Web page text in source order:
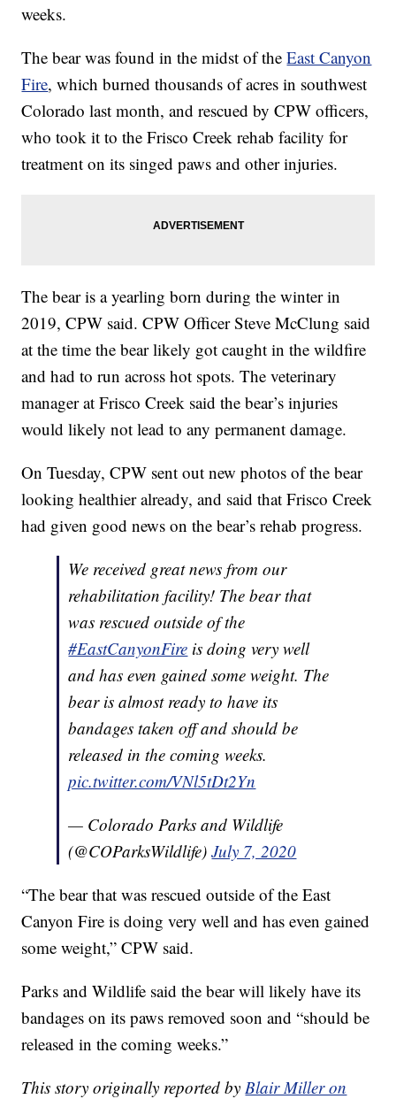
weeks.
The bear was found in the midst of theEast Canyon
Fire, which burned thousands of acres in southwest
Colorado last month, and rescued by CPW officers,
who took it to the Frisco Creek rehab facility for
treatment on its singed paws and other injuries.
The bear is a yearling born during the winter in
2019, CPW said. CPW Officer Steve McClung said
at the time the bear likely got caught in the wildfire
and had to run across hot spots. The veterinary
manager at Frisco Creek said the bear’s injuries
would likely not lead to any permanent damage.
On Tuesday, CPW sent out new photos of the bear
looking healthier already, and said that Frisco Creek
had given good news on the bear’s rehab progress.
We received great news from our
rehabilitation facility! The bear that
was rescued outside of the
#EastCanyonFire is doing very well
and has even gained some weight. The
bear is almost ready to have its
bandages taken off and should be
released in the coming weeks.
pic.twitter.com/VNl5tDt2Yn
— Colorado Parks and Wildlife
(@COParksWildlife)July 7, 2020
“The bear that was rescued outside of the East
Canyon Fire is doing very well and has even gained
some weight,” CPW said.
Parks and Wildlife said the bear will likely have its
bandages on its paws removed soon and “should be
released in the coming weeks.”
This story originally reported byBlair Miller on